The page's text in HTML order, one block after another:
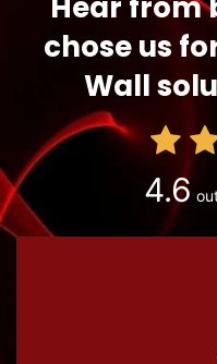
Hear from
chose us
Wall
4.6